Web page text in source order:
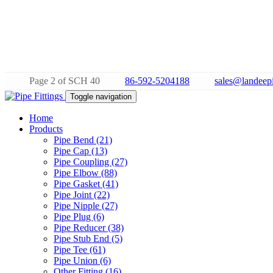
Page 2 of SCH 40 86-592-5204188
Toggle navigation
Home
Products
Pipe Bend (21)
Pipe Cap (13)
Pipe Coupling (27)
Pipe Elbow (88)
Pipe Gasket (41)
Pipe Joint (22)
Pipe Nipple (27)
Pipe Plug (6)
Pipe Reducer (38)
Pipe Stub End (5)
Pipe Tee (61)
Pipe Union (6)